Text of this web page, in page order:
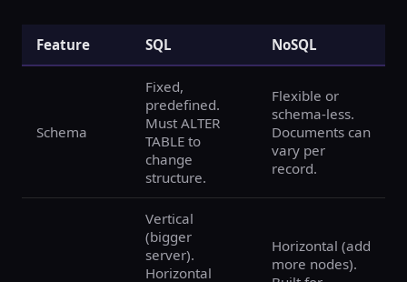
Feature SQL NoSQL
Schema
Fixed,
predefined.
Must ALTER
TABLE to
change
structure.
Flexible or
schema-less.
Documents can
vary per
record.
Vertical
(bigger
server).
Horizontal
Horizontal (add
more nodes).